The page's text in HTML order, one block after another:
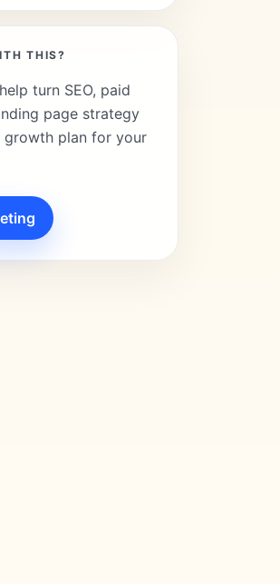
THIS?
turn SEO, paid
page strategy
growth plan for your